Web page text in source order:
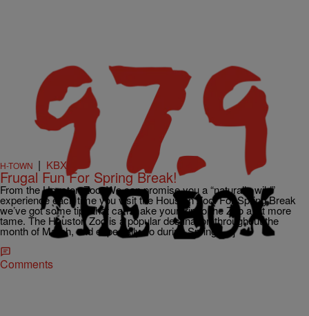
H-TOWN | KBXX
Frugal Fun For Spring Break!
From the Houston Zoo: We can promise you a “naturally wild”
experience each time you visit the Houston Zoo. For Spring Break
we’ve got some tips that can make your trip to the Zoo a bit more
tame. The Houston Zoo is a popular destination throughout the
month of March, and especially so during Spring […]
Comments